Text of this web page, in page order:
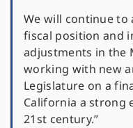
We will continue to
fiscal position and
adjustments in the
working with new
Legislature on a
California a strong
21st century.”